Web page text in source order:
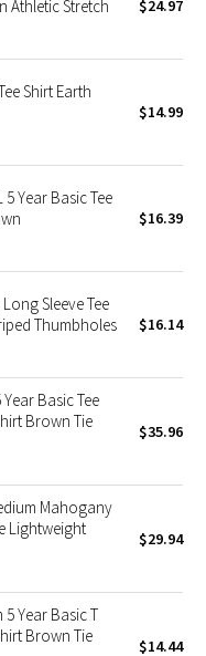
Athletic Stretch
$24.97
Shirt Earth
$14.99
Year Basic Tee
$16.39
Sleeve Tee
Thumbholes
$16.14
Basic Tee
Brown Tie
$35.96
Mahogany
Lightweight
$29.94
Year Basic T
Brown Tie
$14.44